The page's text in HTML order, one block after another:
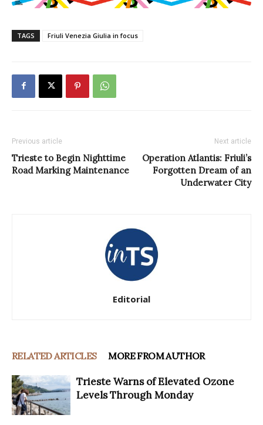
TAGS Friuli Venezia Giulia in focus
Previous article
Trieste to Begin Nighttime
Road Marking Maintenance
Next article
Operation Atlantis: Friuli’s
Forgotten Dream of an
Underwater City
Editorial
RELATED ARTICLES MORE FROM AUTHOR
Trieste Warns of Elevated Ozone
Levels Through Monday